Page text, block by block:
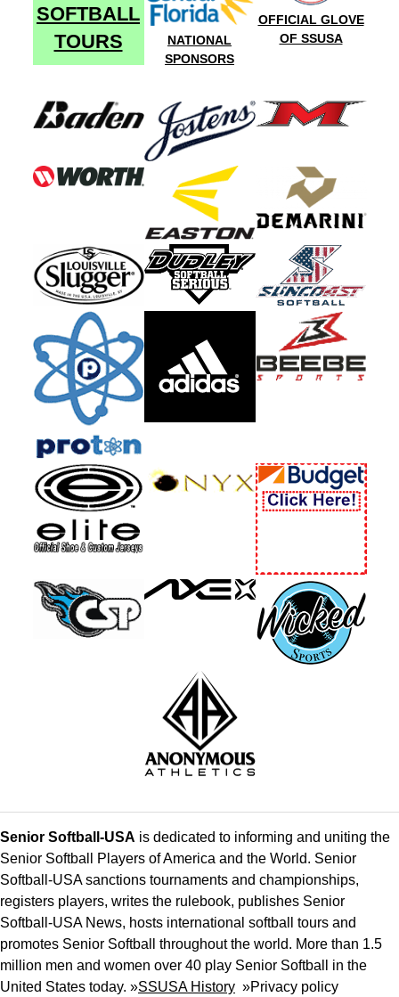
SOFTBALL
TOURS
NATIONAL
SPONSORS
OFFICIAL GLOVE
OF SSUSA
Senior Softball-USA is dedicated to informing and uniting the
Senior Softball Players of America and the World. Senior
Softball-USA sanctions tournaments and championships,
registers players, writes the rulebook, publishes Senior
Softball-USA News, hosts international softball tours and
promotes Senior Softball throughout the world. More than 1.5
million men and women over 40 play Senior Softball in the
United States today. »SSUSA History »Privacy policy